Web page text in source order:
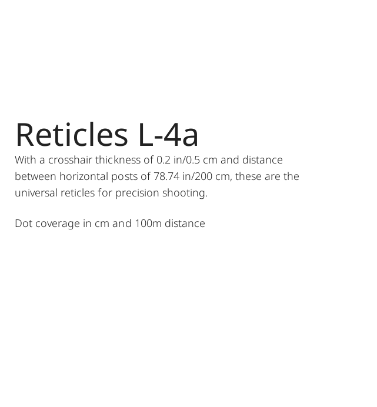
Reticles L-4a
With a crosshair thickness of 0.2 in/0.5 cm and distance
between horizontal posts of 78.74 in/200 cm, these are the
universal reticles for precision shooting.
Dot coverage in cm and 100m distance